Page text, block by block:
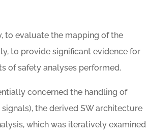
to evaluate the mapping of the
to provide significant evidence for
of safety analyses performed.
concerned the handling of
the derived SW architecture
which was iteratively examined